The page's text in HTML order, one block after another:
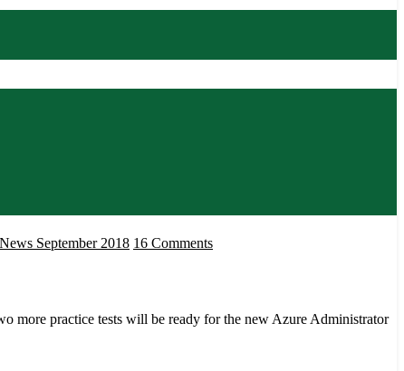
September 2018 16 Commentson
and
more practice tests will be ready for the new Azure Administrator